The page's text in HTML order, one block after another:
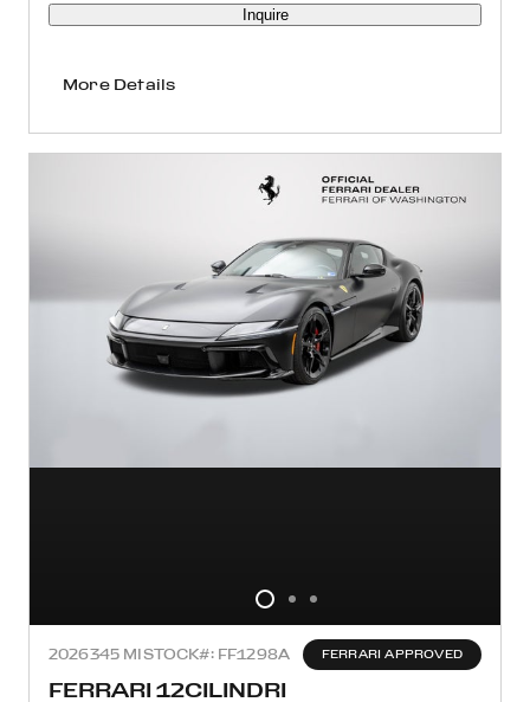
Inquire
More Details
2026345 MISTOCK#: FF1298A FERRARI APPROVED
FERRARI 12CILINDRI